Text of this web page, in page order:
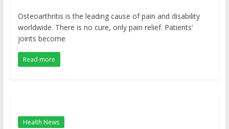
Osteoarthritis is the leading cause of pain and disability
worldwide. There is no cure, only pain relief. Patients’
joints become
Read more
Health News